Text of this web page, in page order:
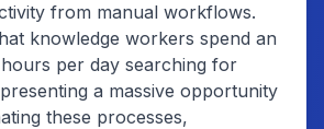
from manual workflows.
knowledge workers spend an
per day searching for
a massive opportunity
these processes,